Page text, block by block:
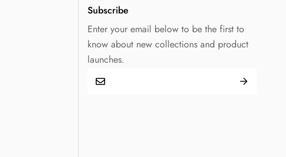
Subscribe
Enter your email below to be the first to
know about new collections and product
launches.